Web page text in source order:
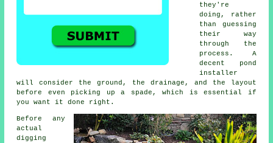
they're
doing, rather
than guessing
their way
through the
process. A
decent pond
installer
will consider the ground, the drainage, and the layout
before even picking up a spade, which is essential if
you want it done right.
Before any
actual
digging